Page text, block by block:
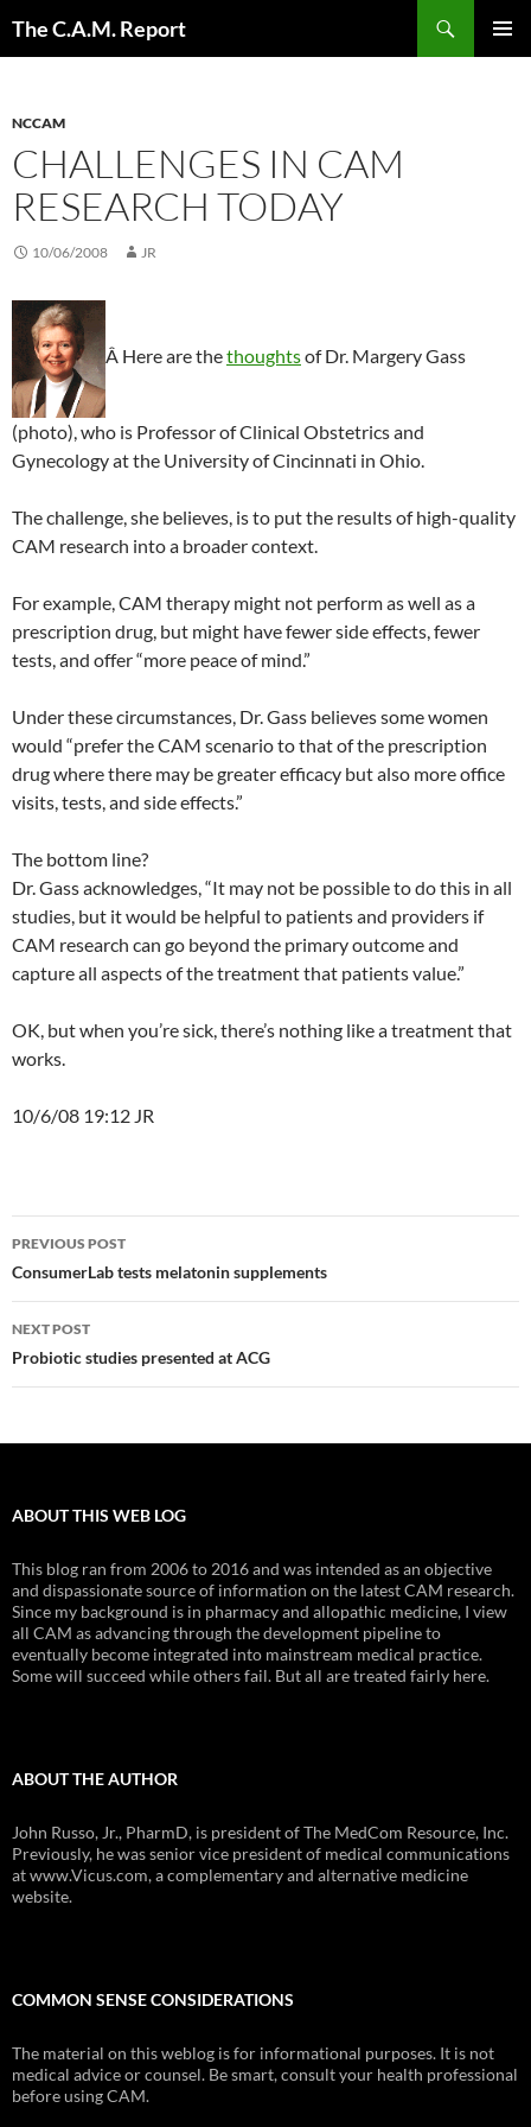
The C.A.M. Report
NCCAM
CHALLENGES IN CAM
RESEARCH TODAY
10/06/2008 JR
Â Here are thethoughtsof Dr. Margery Gass
(photo), who is Professor of Clinical Obstetrics and
Gynecology at the University of Cincinnati in Ohio.
The challenge, she believes, is to put the results of high-quality
CAM research into a broader context.
For example, CAM therapy might not perform as well as a
prescription drug, but might have fewer side effects, fewer
tests, and offer “more peace of mind.”
Under these circumstances, Dr. Gass believes some women
would “prefer the CAM scenario to that of the prescription
drug where there may be greater efficacy but also more office
visits, tests, and side effects.”
The bottom line?
Dr. Gass acknowledges, “It may not be possible to do this in all
studies, but it would be helpful to patients and providers if
CAM research can go beyond the primary outcome and
capture all aspects of the treatment that patients value.”
OK, but when you’re sick, there’s nothing like a treatment that
works.
10/6/08 19:12 JR
Post
navigation
PREVIOUS POST
ConsumerLab tests melatonin supplements
NEXT POST
Probiotic studies presented at ACG
ABOUT THIS WEB LOG
This blog ran from 2006 to 2016 and was intended as an objective
and dispassionate source of information on the latest CAM research.
Since my background is in pharmacy and allopathic medicine, I view
all CAM as advancing through the development pipeline to
eventually become integrated into mainstream medical practice.
Some will succeed while others fail. But all are treated fairly here.
ABOUT THE AUTHOR
John Russo, Jr., PharmD, is president of The MedCom Resource, Inc.
Previously, he was senior vice president of medical communications
at www.Vicus.com, a complementary and alternative medicine
website.
COMMON SENSE CONSIDERATIONS
The material on this weblog is for informational purposes. It is not
medical advice or counsel. Be smart, consult your health professional
before using CAM.